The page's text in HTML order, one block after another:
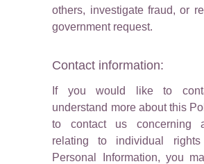
others, investigate fraud, or
government request.
Contact information:
If you would like to
understand more about this
to contact us concerning
relating to individual
Personal Information, you